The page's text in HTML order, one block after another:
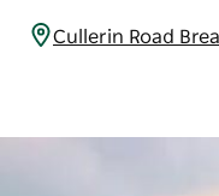
Cullerin Road